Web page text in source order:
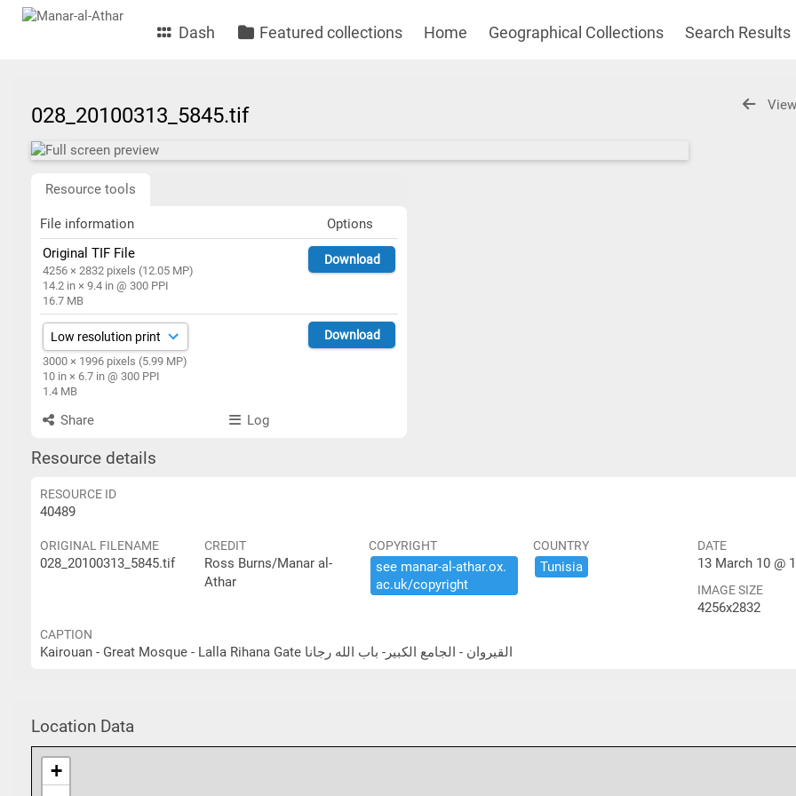
Dash Featured collections Home Geographical Collections Search Results
028_20100313_5845.tif
Resource tools
File information
Options
Original TIF File
4256 × 2832 pixels (12.05 MP)
14.2 in × 9.4 in @ 300 PPI
16.7 MB
Download
3000 × 1996 pixels (5.99 MP)
10 in × 6.7 in @ 300 PPI
1.4 MB
Download
Share Log
Resource details
RESOURCE ID
40489
ORIGINAL FILENAME
028_20100313_5845.tif
CREDIT
Ross Burns/Manar al-
Athar
COPYRIGHT
see ​manar-​al-​athar.​ox.​
ac.​uk/​copyright
COUNTRY
Tunisia
DATE
13 March 10 @
IMAGE SIZE
4256x2832
CAPTION
Kairouan - Great Mosque - Lalla Rihana Gate القيروان - الجامع الكبير- باب الله رجانا
Location Data
+